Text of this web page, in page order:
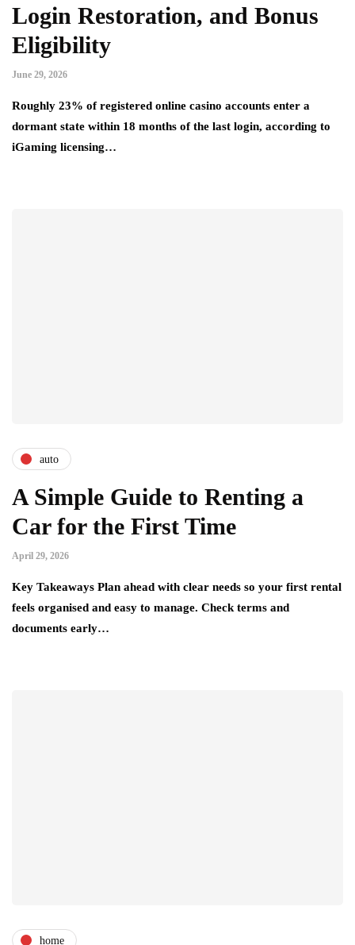
Login Restoration, and Bonus
Eligibility
June 29, 2026
Roughly 23% of registered online casino accounts enter a
dormant state within 18 months of the last login, according to
iGaming licensing…
auto
A Simple Guide to Renting a
Car for the First Time
April 29, 2026
Key Takeaways Plan ahead with clear needs so your first rental
feels organised and easy to manage. Check terms and
documents early…
home